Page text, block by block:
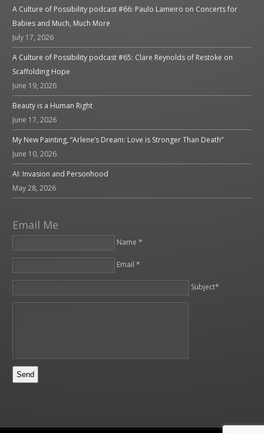
A Culture of Possibility podcast #66: Paulo Lameiro on Concerts for
Babies and Much, Much More
July 17, 2026
A Culture of Possibility podcast #65: Clare Reynolds of Restoke on
Scaffolding Hope
June 19, 2026
Beauty is a Human Right
June 17, 2026
My New Painting, “Arlene’s Dream: Love is Stronger Than Death”
June 10, 2026
AI: Invasion and Personhood
May 28, 2026
Email Me
Name *
Email *
Subject*